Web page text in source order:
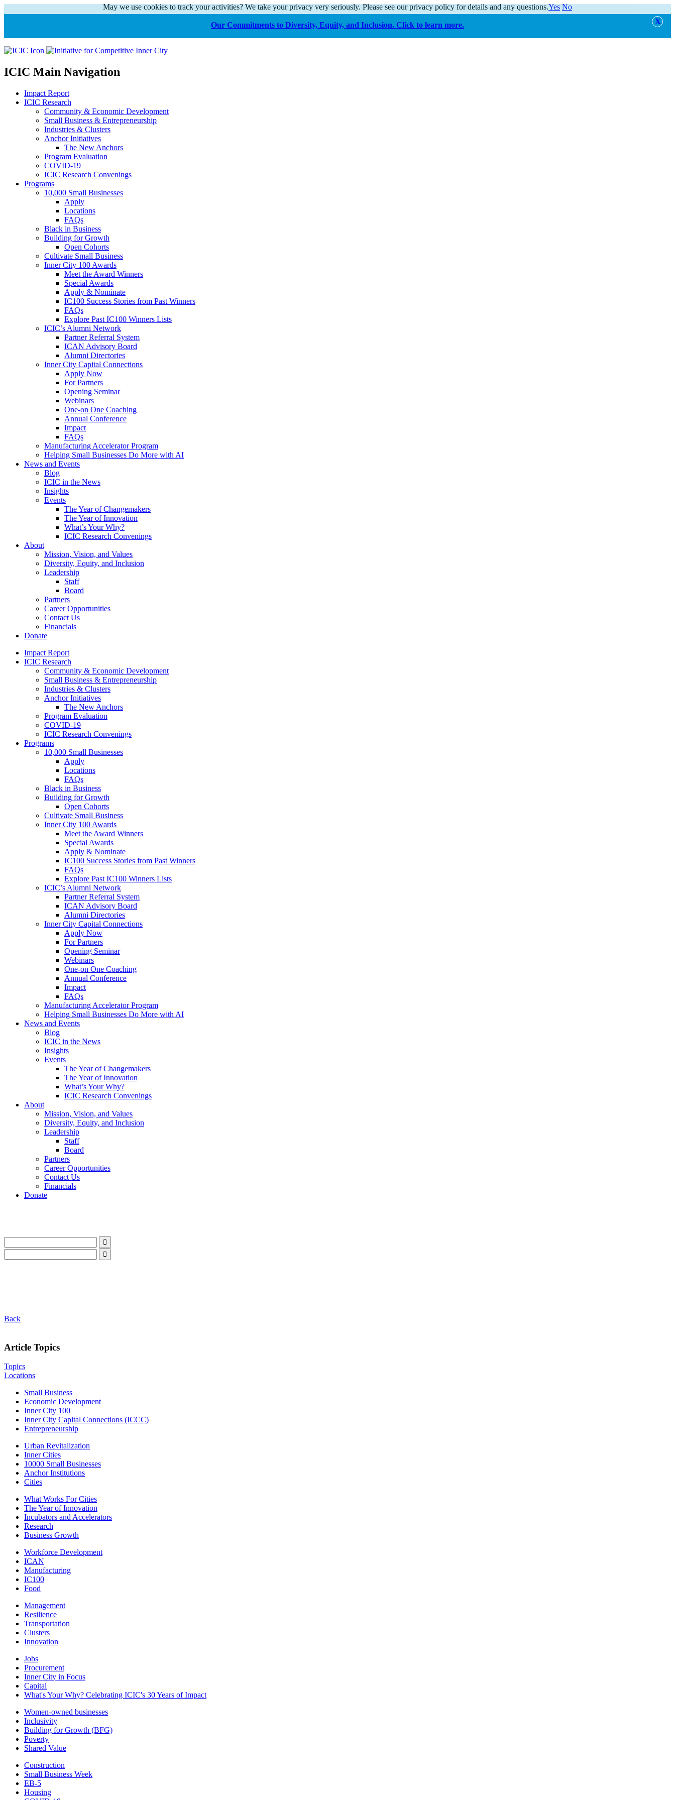
alert
Our Commitments to Diversity, Equity, and Inclusion. Click to learn more.
ICIC Main Navigation
Impact Report
ICIC Research
Community & Economic Development
Small Business & Entrepreneurship
Industries & Clusters
Anchor Initiatives
The New Anchors
Program Evaluation
COVID-19
ICIC Research Convenings
Programs
10,000 Small Businesses
Apply
Locations
FAQs
Black in Business
Building for Growth
Open Cohorts
Cultivate Small Business
Inner City 100 Awards
Meet the Award Winners
Special Awards
Apply & Nominate
IC100 Success Stories from Past Winners
FAQs
Explore Past IC100 Winners Lists
ICIC’s Alumni Network
Partner Referral System
ICAN Advisory Board
Alumni Directories
Inner City Capital Connections
Apply Now
For Partners
Opening Seminar
Webinars
One-on One Coaching
Annual Conference
Impact
FAQs
Manufacturing Accelerator Program
Helping Small Businesses Do More with AI
News and Events
Blog
ICIC in the News
Insights
Events
The Year of Changemakers
The Year of Innovation
What’s Your Why?
ICIC Research Convenings
About
Mission, Vision, and Values
Diversity, Equity, and Inclusion
Leadership
Staff
Board
Partners
Career Opportunities
Contact Us
Financials
Donate
Impact Report
ICIC Research
Community & Economic Development
Small Business & Entrepreneurship
Industries & Clusters
Anchor Initiatives
The New Anchors
Program Evaluation
COVID-19
ICIC Research Convenings
Programs
10,000 Small Businesses
Apply
Locations
FAQs
Black in Business
Building for Growth
Open Cohorts
Cultivate Small Business
Inner City 100 Awards
Meet the Award Winners
Special Awards
Apply & Nominate
IC100 Success Stories from Past Winners
FAQs
Explore Past IC100 Winners Lists
ICIC’s Alumni Network
Partner Referral System
ICAN Advisory Board
Alumni Directories
Inner City Capital Connections
Apply Now
For Partners
Opening Seminar
Webinars
One-on One Coaching
Annual Conference
Impact
FAQs
Manufacturing Accelerator Program
Helping Small Businesses Do More with AI
News and Events
Blog
ICIC in the News
Insights
Events
The Year of Changemakers
The Year of Innovation
What’s Your Why?
ICIC Research Convenings
About
Mission, Vision, and Values
Diversity, Equity, and Inclusion
Leadership
Staff
Board
Partners
Career Opportunities
Contact Us
Financials
Donate
Back
Article Topics
Topics
Locations
Small Business
Economic Development
Inner City 100
Inner City Capital Connections (ICCC)
Entrepreneurship
Urban Revitalization
Inner Cities
10000 Small Businesses
Anchor Institutions
Cities
What Works For Cities
The Year of Innovation
Incubators and Accelerators
Research
Business Growth
Workforce Development
ICAN
Manufacturing
IC100
Food
Management
Resilience
Transportation
Clusters
Innovation
Jobs
Procurement
Inner City in Focus
Capital
What's Your Why? Celebrating ICIC's 30 Years of Impact
Women-owned businesses
Inclusivity
Building for Growth (BFG)
Poverty
Shared Value
Construction
Small Business Week
EB-5
Housing
May we use cookies to track your activities? We take your privacy very seriously. Please see our privacy policy for details and any questions.Yes No